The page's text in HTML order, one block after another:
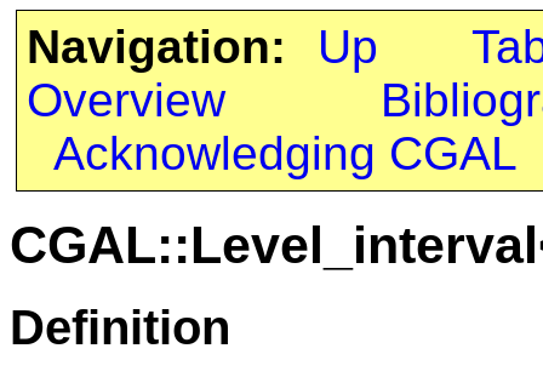
Navigation: Up
Overview
Acknowledging CGAL
Definition